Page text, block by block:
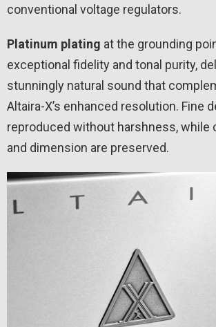
conventional voltage regulators.
Platinum plating at the grounding
exceptional fidelity and tonal purity,
stunningly natural sound that
Altaira-X’s enhanced resolution. Fine
reproduced without harshness, while
and dimension are preserved.